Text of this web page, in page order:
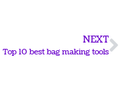
NEXT
Top 10 best bag making tools